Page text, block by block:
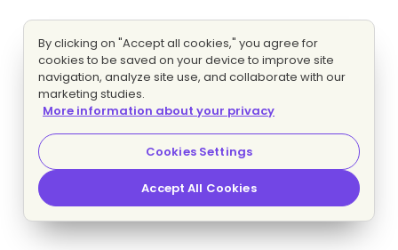
By clicking on "Accept all cookies," you agree for
cookies to be saved on your device to improve site
navigation, analyze site use, and collaborate with our
marketing studies.
More information about your privacy
Cookies Settings
Accept All Cookies